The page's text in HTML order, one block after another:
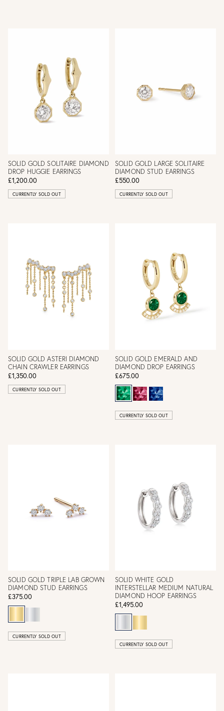
SOLID GOLD SOLITAIRE DIAMOND
DROP HUGGIE EARRINGS
£1,200.00
CURRENTLY SOLD OUT
SOLID GOLD LARGE SOLITAIRE
DIAMOND STUD EARRINGS
£550.00
CURRENTLY SOLD OUT
SOLID GOLD ASTERI DIAMOND
CHAIN CRAWLER EARRINGS
£1,350.00
CURRENTLY SOLD OUT
SOLID GOLD EMERALD AND
DIAMOND DROP EARRINGS
£675.00
CURRENTLY SOLD OUT
SOLID GOLD TRIPLE LAB GROWN
DIAMOND STUD EARRINGS
£375.00
CURRENTLY SOLD OUT
SOLID WHITE GOLD
INTERSTELLAR MEDIUM NATURAL
DIAMOND HOOP EARRINGS
£1,495.00
CURRENTLY SOLD OUT